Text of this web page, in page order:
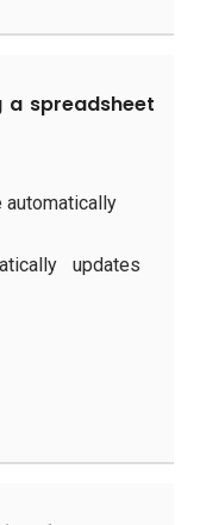
a spreadsheet
automatically
updates